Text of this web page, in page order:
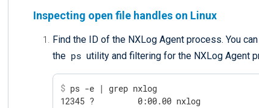
Inspecting open file handles on Linux
Find the ID of the NXLog Agent process. You
the ps utility and filtering for the NXLog Agent
$ ps -e | grep nxlog
12345 ?         0:00.00 nxlog